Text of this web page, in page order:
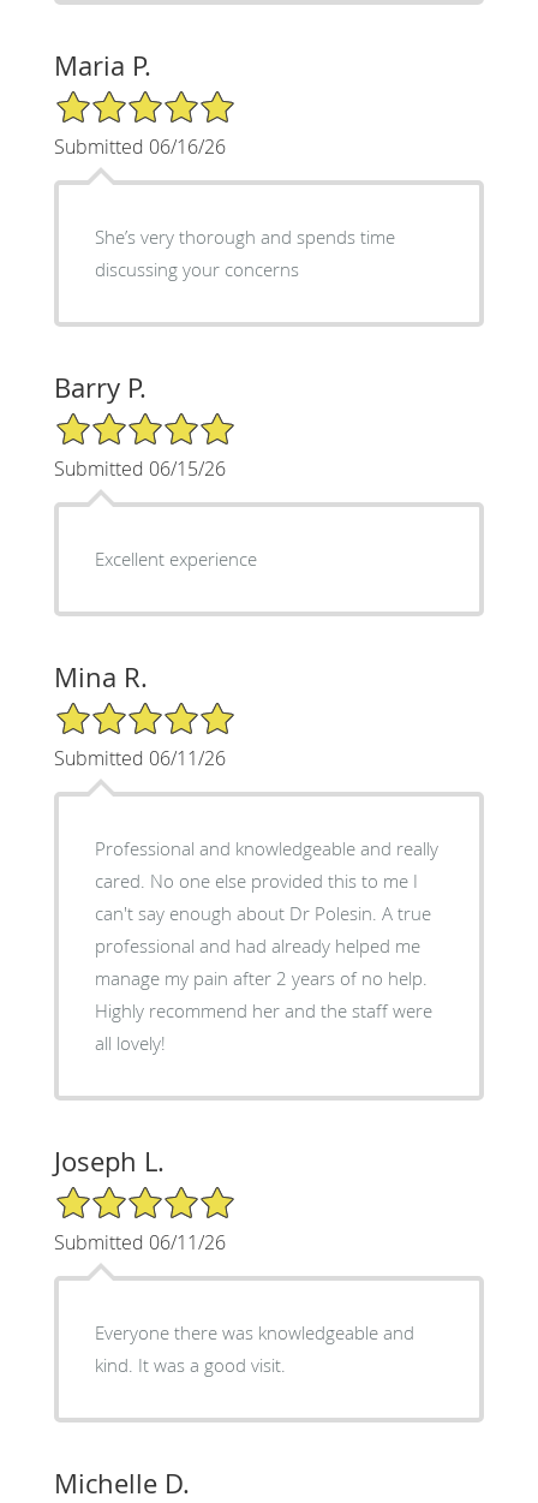
Maria P.
5/5 Star Rating
Submitted 06/16/26
She’s very thorough and spends time
discussing your concerns
Barry P.
5/5 Star Rating
Submitted 06/15/26
Excellent experience
Mina R.
5/5 Star Rating
Submitted 06/11/26
Professional and knowledgeable and really
cared. No one else provided this to me I
can't say enough about Dr Polesin. A true
professional and had already helped me
manage my pain after 2 years of no help.
Highly recommend her and the staff were
all lovely!
Joseph L.
5/5 Star Rating
Submitted 06/11/26
Everyone there was knowledgeable and
kind. It was a good visit.
Michelle D.